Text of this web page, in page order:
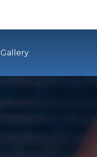
Gallery